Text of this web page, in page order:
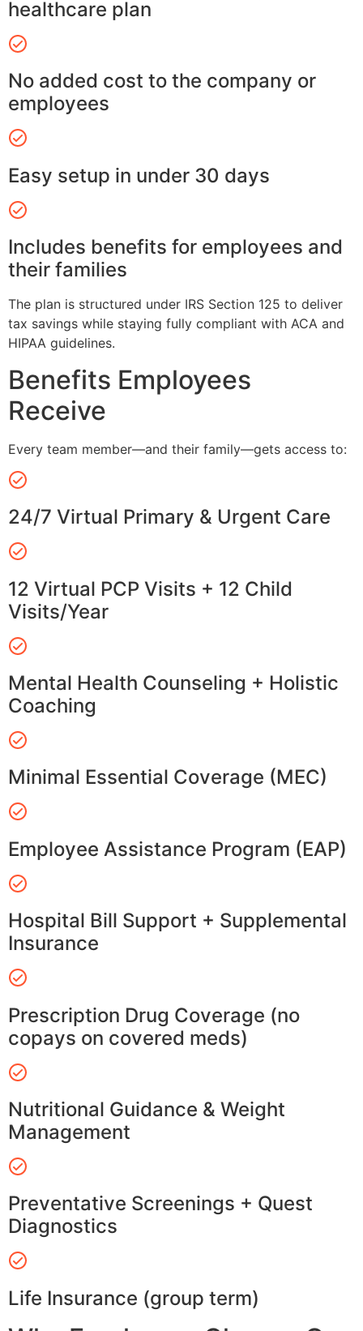
healthcare plan
No added cost to the company or
employees
Easy setup in under 30 days
Includes benefits for employees and
their families
The plan is structured under IRS Section 125 to deliver
tax savings while staying fully compliant with ACA and
HIPAA guidelines.
Benefits Employees
Receive
Every team member—and their family—gets access to:
24/7 Virtual Primary & Urgent Care
12 Virtual PCP Visits + 12 Child
Visits/Year
Mental Health Counseling + Holistic
Coaching
Minimal Essential Coverage (MEC)
Employee Assistance Program (EAP)
Hospital Bill Support + Supplemental
Insurance
Prescription Drug Coverage (no
copays on covered meds)
Nutritional Guidance & Weight
Management
Preventative Screenings + Quest
Diagnostics
Life Insurance (group term)